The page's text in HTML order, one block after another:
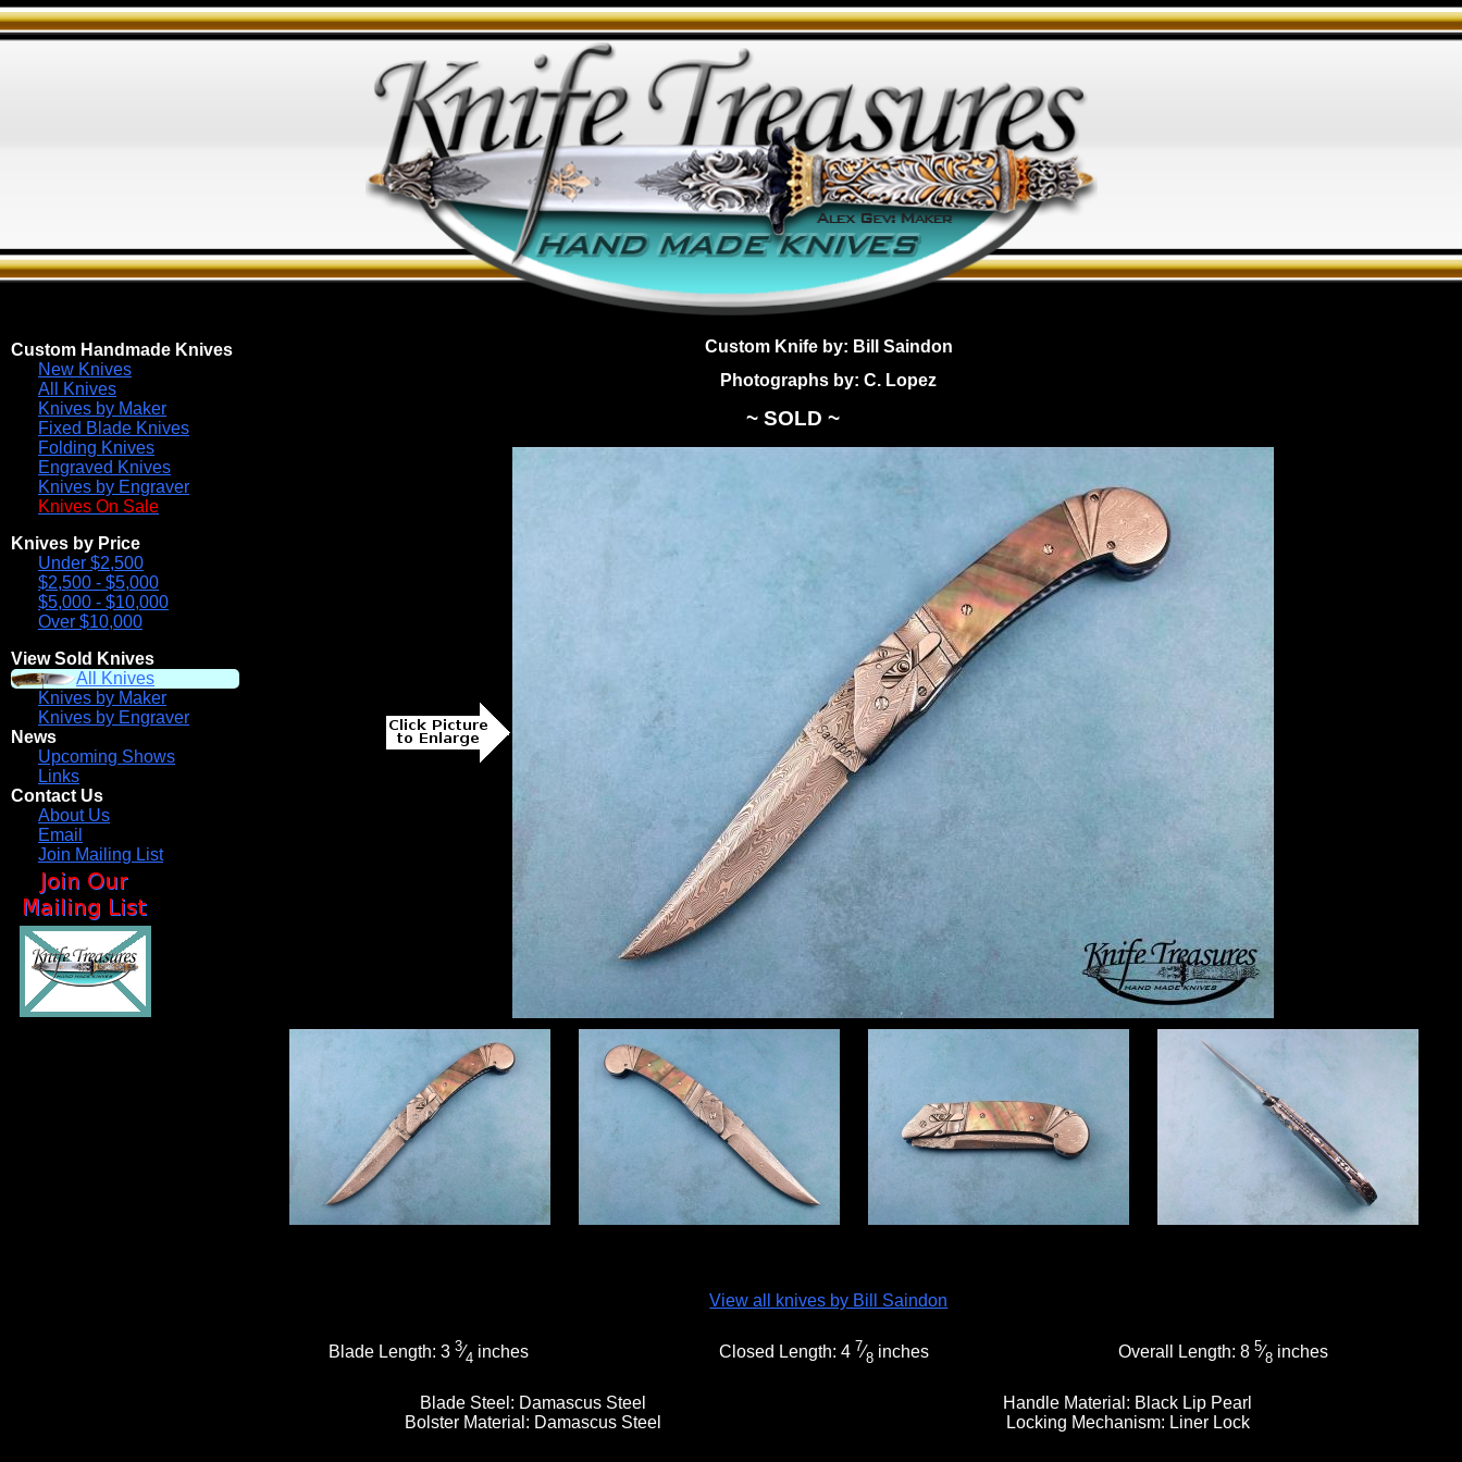
Custom Handmade Knives
New Knives
All Knives
Knives by Maker
Fixed Blade Knives
Folding Knives
Engraved Knives
Knives by Engraver
Knives On Sale
Knives by Price
Under $2,500
$2,500 - $5,000
$5,000 - $10,000
Over $10,000
View Sold Knives
All Knives
Knives by Maker
Knives by Engraver
News
Upcoming Shows
Links
Contact Us
About Us
Email
Join Mailing List
Custom Knife by: Bill Saindon
Photographs by: C. Lopez
~ SOLD ~
View all knives by Bill Saindon
Blade Length:33⁄4 inches Closed Length: 4 7⁄8inches Overall Length:85⁄8 inches
Blade Steel: Damascus Steel Handle Material: Black Lip Pearl
Bolster Material: Damascus Steel Locking Mechanism: Liner Lock